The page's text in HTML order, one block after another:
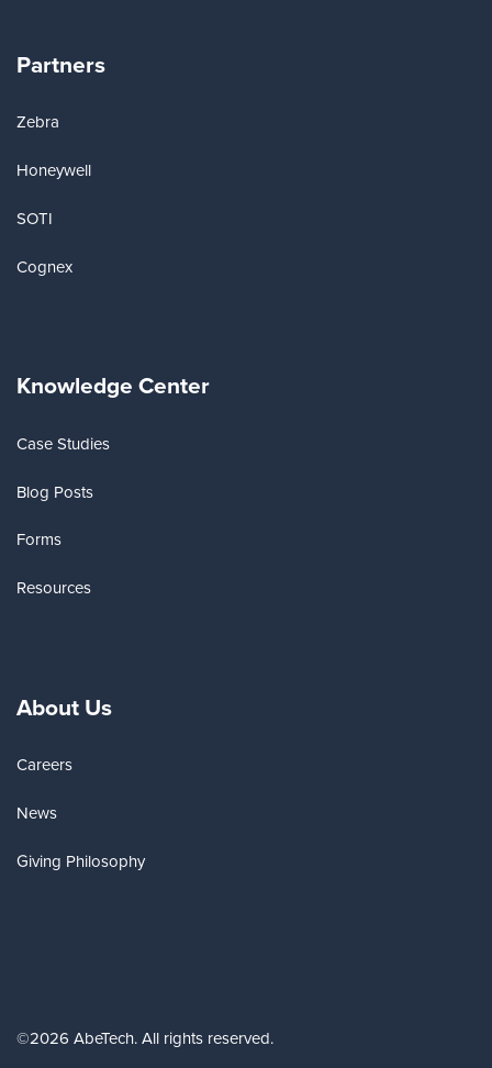
Partners
Zebra
Honeywell
SOTI
Cognex
Knowledge Center
Case Studies
Blog Posts
Forms
Resources
About Us
Careers
News
Giving Philosophy
©2026 AbeTech. All rights reserved.